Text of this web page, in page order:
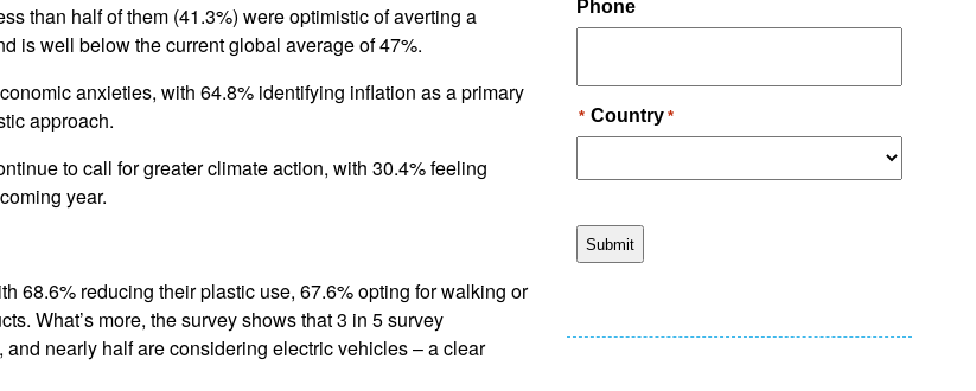
than half of them (41.3%) were optimistic of averting a
is well below the current global average of 47%.
anxieties, with 64.8% identifying inflation as a primary
approach.
to call for greater climate action, with 30.4% feeling
year.
68.6% reducing their plastic use, 67.6% opting for walking or
What’s more, the survey shows that 3 in 5 survey
nearly half are considering electric vehicles – a clear